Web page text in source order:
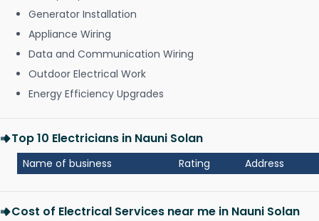
Generator Installation
Appliance Wiring
Data and Communication Wiring
Outdoor Electrical Work
Energy Efficiency Upgrades
Top 10 Electricians in Nauni Solan
Name of business Rating Address
Cost of Electrical Services near me in Nauni Solan